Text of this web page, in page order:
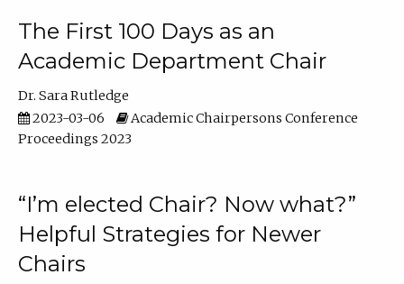
The First 100 Days as an
Academic Department Chair
Dr. Sara Rutledge
2023-03-06
Academic Chairpersons Conference
Proceedings 2023
“I’m elected Chair? Now what?”
Helpful Strategies for Newer
Chairs